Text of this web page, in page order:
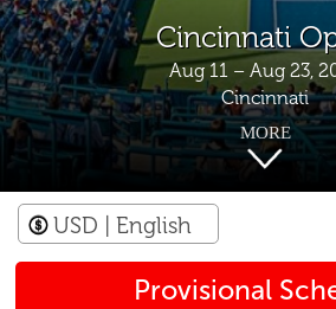
Cincinnati
Aug 11 – Aug 23,
Cincinnati
MORE
USD | English
Provisional